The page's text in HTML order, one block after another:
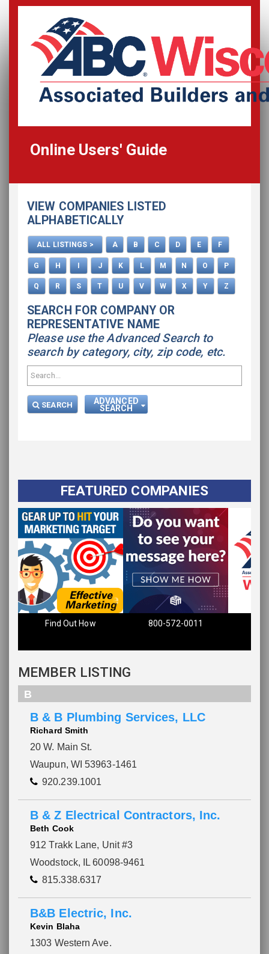
Online Users' Guide
All Listings
How To Use This Directory
Advertise
VIEW COMPANIES LISTED
ALPHABETICALLY
ALL LISTINGS > A B C D E F
G H J K L M N O P
Q R S T U V W X Y Z
SEARCH FOR COMPANY OR
REPRESENTATIVE NAME
Please use the Advanced Search to
search by category, city, zip code, etc.
SEARCH ADVANCED
SEARCH
FEATURED COMPANIES
Find Out How 800-572-0011
MEMBER LISTING
B
B & B Plumbing Services, LLC
Richard Smith
20 W. Main St.
Waupun, WI 53963-1461
920.239.1001
B & Z Electrical Contractors, Inc.
Beth Cook
912 Trakk Lane, Unit #3
Woodstock, IL 60098-9461
815.338.6317
B&B Electric, Inc.
Kevin Blaha
1303 Western Ave.